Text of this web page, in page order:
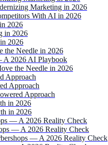
Marketing in 2026
With AI in 2026
2026
in 2026
2026
the Needle in 2026
A 2026 AI Playbook
the Needle in 2026
Approach
Approach
Approach
in 2026
in 2026
— A 2026 Reality Check
— A 2026 Reality Check
— A 2026 Reality Check